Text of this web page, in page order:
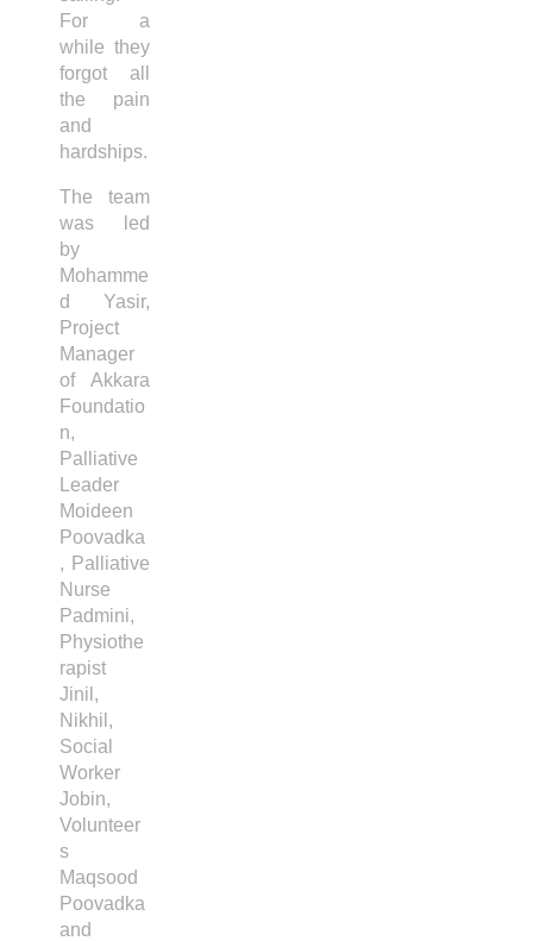
For a
while they
forgot all
the pain
and
hardships.
The team
was led
by
Mohamme
d Yasir,
Project
Manager
of Akkara
Foundatio
n,
Palliative
Leader
Moideen
Poovadka
, Palliative
Nurse
Padmini,
Physiothe
rapist
Jinil,
Nikhil,
Social
Worker
Jobin,
Volunteer
s
Maqsood
Poovadka
and